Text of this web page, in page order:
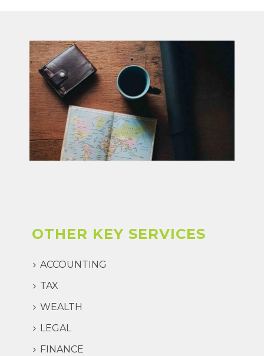
OTHER KEY SERVICES
ACCOUNTING
TAX
WEALTH
LEGAL
FINANCE